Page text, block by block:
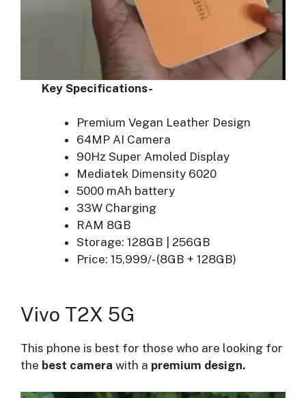
Key Specifications-
Premium Vegan Leather Design
64MP AI Camera
90Hz Super Amoled Display
Mediatek Dimensity 6020
5000 mAh battery
33W Charging
RAM 8GB
Storage: 128GB | 256GB
Price: 15,999/- (8GB + 128GB)
Vivo T2X 5G
This phone is best for those who are looking for
the best camera with a premium design.